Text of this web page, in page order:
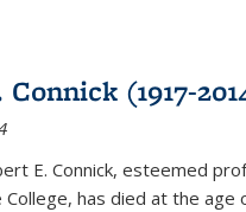
(1917-
E. Connick, esteemed
College, has died at the